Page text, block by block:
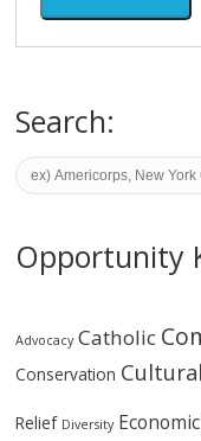
Search:
Opportunity
Advocacy Catholic
Conservation
Relief Diversity